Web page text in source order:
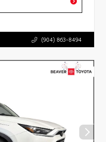
(904) 863-8494